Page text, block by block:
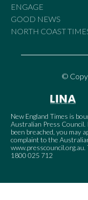
ENGAGE
GOOD NEWS
NORTH COAST
©
New England Times is
Australian Press Council.
been breached, you may
complaint to the
www.presscouncil.org.au.
1800 025 712